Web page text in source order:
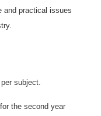
and practical issues
subject.
the second year